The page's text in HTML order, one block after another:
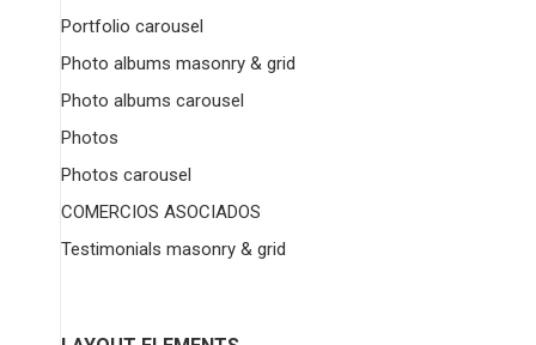
Portfolio carousel
Photo albums masonry & grid
Photo albums carousel
Photos
Photos carousel
COMERCIOS ASOCIADOS
Testimonials masonry & grid